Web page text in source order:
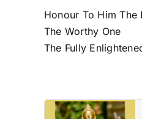
Honour To Him The
The Worthy One
The Fully